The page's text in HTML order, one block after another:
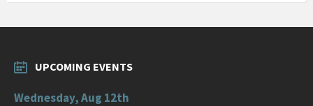
UPCOMING EVENTS
Wednesday, Aug 12th